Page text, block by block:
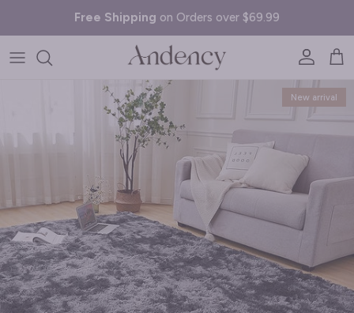
Free Shipping on Orders over $69.99
AccountCart
Skip to product information
New arrival